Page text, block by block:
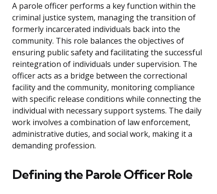
A parole officer performs a key function within the
criminal justice system, managing the transition of
formerly incarcerated individuals back into the
community. This role balances the objectives of
ensuring public safety and facilitating the successful
reintegration of individuals under supervision. The
officer acts as a bridge between the correctional
facility and the community, monitoring compliance
with specific release conditions while connecting the
individual with necessary support systems. The daily
work involves a combination of law enforcement,
administrative duties, and social work, making it a
demanding profession.
Defining the Parole Officer Role